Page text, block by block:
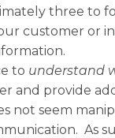
three to
customer or
to understand
and provide
not seem
As